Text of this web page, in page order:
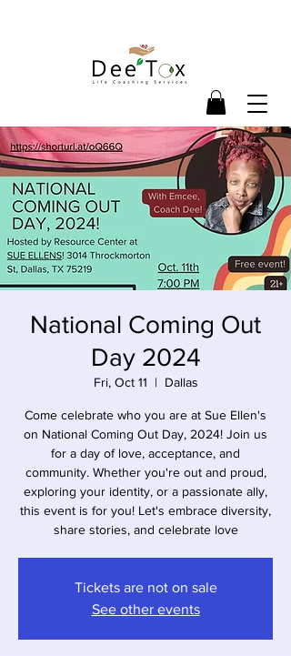
National Coming Out
Day 2024
Fri, Oct 11
  |
Dallas
Come celebrate who you are at Sue Ellen's
on National Coming Out Day, 2024! Join us
for a day of love, acceptance, and
community. Whether you're out and proud,
exploring your identity, or a passionate ally,
this event is for you! Let's embrace diversity,
share stories, and celebrate love
Tickets are not on sale
See other events